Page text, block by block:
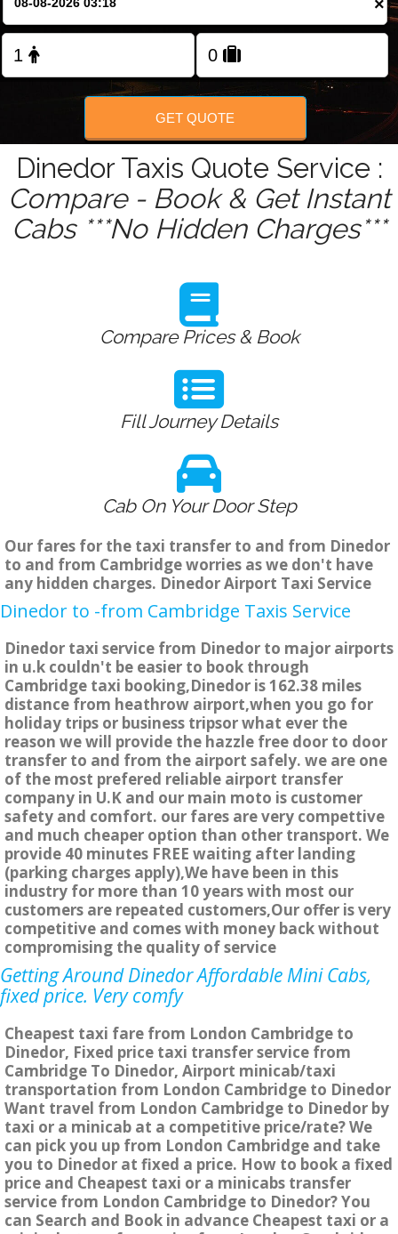
FOLLOW US
×
GET QUOTE
Dinedor Taxis Quote Service :
Compare - Book & Get Instant
Cabs ***No Hidden Charges***
Compare Prices & Book
Fill Journey Details
Cab On Your Door Step
Our fares for the taxi transfer to and from Dinedor
to and from Cambridge worries as we don't have
any hidden charges. Dinedor Airport Taxi Service
Dinedor to -from Cambridge Taxis Service
Dinedor taxi service from Dinedor to major airports
in u.k couldn't be easier to book through
Cambridge taxi booking,Dinedor is 162.38 miles
distance from heathrow airport,when you go for
holiday trips or business tripsor what ever the
reason we will provide the hazzle free door to door
transfer to and from the airport safely. we are one
of the most prefered reliable airport transfer
company in U.K and our main moto is customer
safety and comfort. our fares are very compettive
and much cheaper option than other transport. We
provide 40 minutes FREE waiting after landing
(parking charges apply),We have been in this
industry for more than 10 years with most our
customers are repeated customers,Our offer is very
competitive and comes with money back without
compromising the quality of service
Getting Around Dinedor Affordable Mini Cabs,
fixed price. Very comfy
Cheapest taxi fare from London Cambridge to
Dinedor, Fixed price taxi transfer service from
Cambridge To Dinedor, Airport minicab/taxi
transportation from London Cambridge to Dinedor
Want travel from London Cambridge to Dinedor by
taxi or a minicab at a competitive price/rate? We
can pick you up from London Cambridge and take
you to Dinedor at fixed a price. How to book a fixed
price and Cheapest taxi or a minicabs transfer
service from London Cambridge to Dinedor? You
can Search and Book in advance Cheapest taxi or a